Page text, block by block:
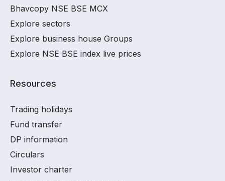
Bhavcopy NSE BSE MCX
Explore sectors
Explore business house Groups
Explore NSE BSE index live prices
Resources
Trading holidays
Fund transfer
DP information
Circulars
Investor charter